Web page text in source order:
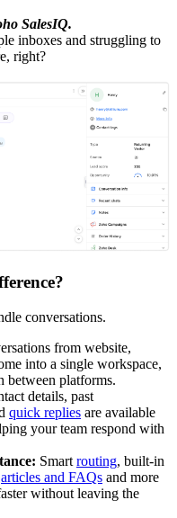
SalesIQ.
inboxes and struggling to
right?
conversations.
from website,
into a single workspace,
between platforms.
details, past
quick replies are available
your team respond with
Smart routing, built-in
articles and FAQs and more
without leaving the